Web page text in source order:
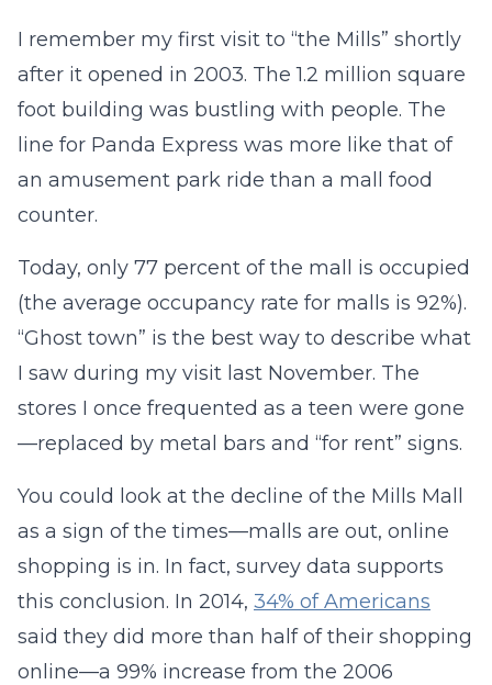
I remember my first visit to “the Mills” shortly
after it opened in 2003. The 1.2 million square
foot building was bustling with people. The
line for Panda Express was more like that of
an amusement park ride than a mall food
counter.
Today, only 77 percent of the mall is occupied
(the average occupancy rate for malls is 92%).
“Ghost town” is the best way to describe what
I saw during my visit last November. The
stores I once frequented as a teen were gone
—replaced by metal bars and “for rent” signs.
You could look at the decline of the Mills Mall
as a sign of the times—malls are out, online
shopping is in. In fact, survey data supports
this conclusion. In 2014, 34% of Americans
said they did more than half of their shopping
online—a 99% increase from the 2006